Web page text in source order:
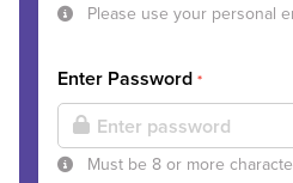
Please use your personal
Enter Password *
Must be 8 or more